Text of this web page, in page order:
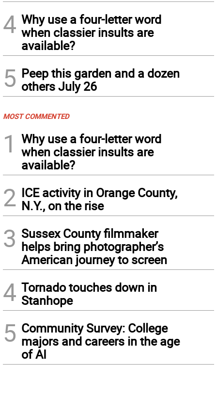
4 Why use a four-letter word
when classier insults are
available?
5 Peep this garden and a dozen
others July 26
MOST COMMENTED
1
Why use a four-letter word
when classier insults are
available?
2 ICE activity in Orange County,
N.Y., on the rise
3 Sussex County filmmaker
helps bring photographer’s
American journey to screen
4 Tornado touches down in
Stanhope
5 Community Survey: College
majors and careers in the age
of AI